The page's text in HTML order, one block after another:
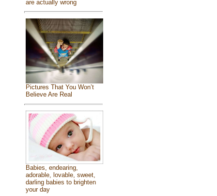
are actually wrong
Pictures That You Won’t
Believe Are Real
Babies, endearing,
adorable, lovable, sweet,
darling babies to brighten
your day